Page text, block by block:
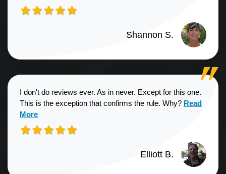
Shannon S.
I don't do reviews ever. As in never. Except for this one.
This is the exception that confirms the rule. Why? Read more
Read
More
Elliott B.